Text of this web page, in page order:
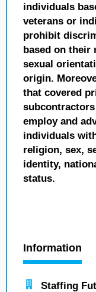
individuals
veterans or
prohibit
based on their
sexual
origin.
that covered
employ and
individuals
religion, sex,
identity,
status.
Information
Staffing